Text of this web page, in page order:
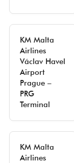
KM Malta
Airlines
Václav Havel
Airport
Prague –
PRG
Terminal
KM Malta
Airlines